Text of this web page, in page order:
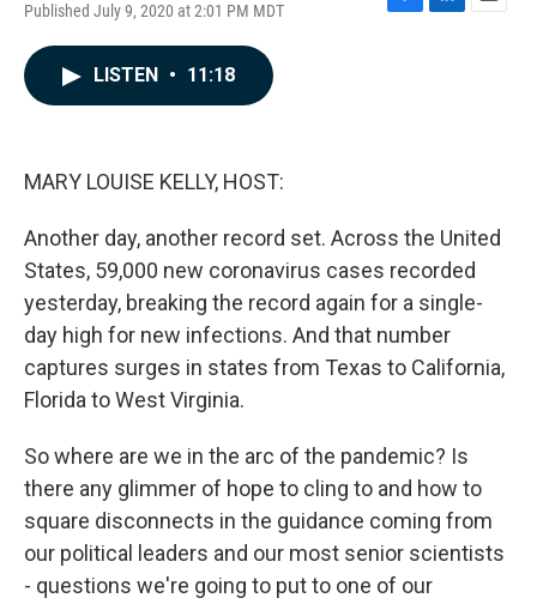
Published July 9, 2020 at 2:01 PM MDT
F
L
E
LISTEN • 11:18
MARY LOUISE KELLY, HOST:
Another day, another record set. Across the United
States, 59,000 new coronavirus cases recorded
yesterday, breaking the record again for a single-
day high for new infections. And that number
captures surges in states from Texas to California,
Florida to West Virginia.
So where are we in the arc of the pandemic? Is
there any glimmer of hope to cling to and how to
square disconnects in the guidance coming from
our political leaders and our most senior scientists
- questions we're going to put to one of our